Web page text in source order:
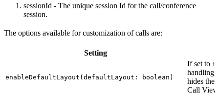
sessionId - The unique session Id for the call/conference
session.
The options available for customization of calls are:
Setting
enableDefaultLayout(defaultLayout: boolean)
If set to
handling
hides the
Call